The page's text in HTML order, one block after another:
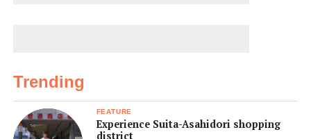
Trending
FEATURE
Experience Suita-Asahidori shopping
district